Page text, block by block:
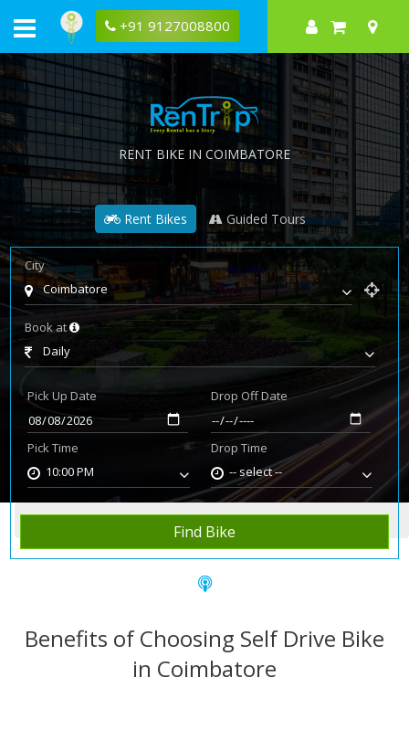
+91 9127008800
RENT BIKE IN COIMBATORE
Rent Bikes Guided Tours
City
Coimbatore
Book at
Daily
Pick Up Date
Pick Time
10:00 PM
Drop Off Date
Drop Time
-- select --
Find Bike
Home Rent Bike Coimbatore
Benefits of Choosing Self Drive Bike
in Coimbatore